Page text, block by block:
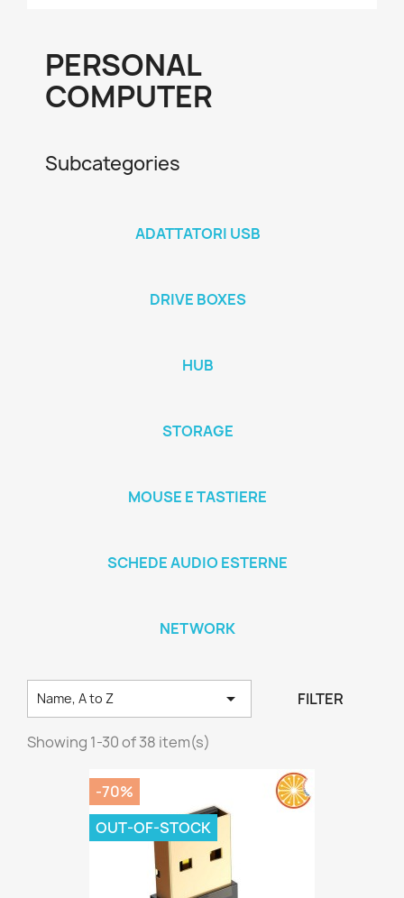
PERSONAL
COMPUTER
Subcategories
ADATTATORI USB
DRIVE BOXES
HUB
STORAGE
MOUSE E TASTIERE
SCHEDE AUDIO ESTERNE
NETWORK
Name, A to Z  FILTER
Showing 1-30 of 38 item(s)
-70%
OUT-OF-STOCK